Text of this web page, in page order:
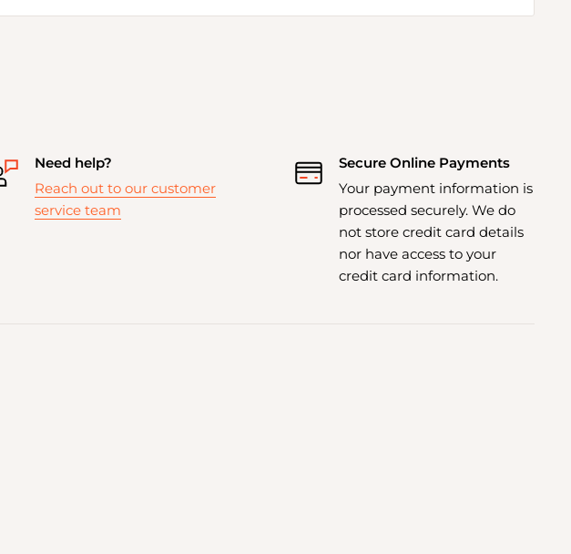
Need help?
Reach out to our customer
service team
Secure Online Payments
Your payment information is
processed securely. We do
not store credit card details
nor have access to your
credit card information.